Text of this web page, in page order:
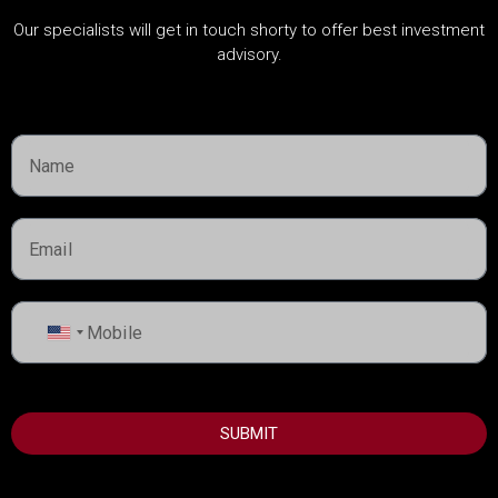
Dubai
Ras Al Khaima
Abu Dhabi
Sharjah
USEFUL INFORMATION
Best Areas to Invest in Dubai
Our specialists will get in touch shorty to offer best investment
advisory.
United
States
SUBMIT